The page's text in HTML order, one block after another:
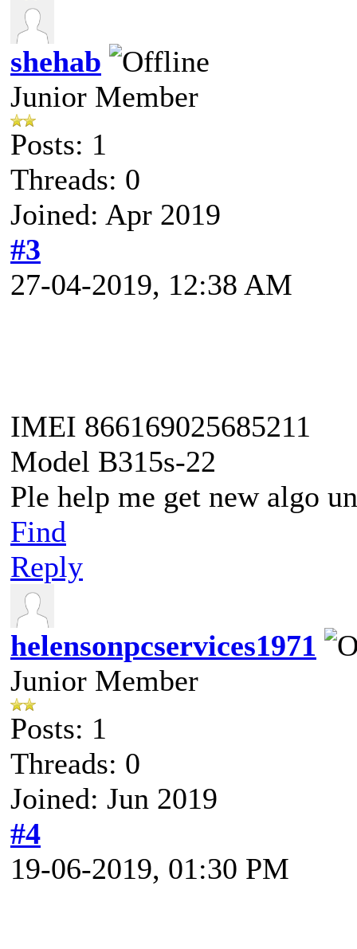
shehab
Junior Member
Posts: 1
Threads: 0
Joined: Apr 2019
#3
27-04-2019, 12:38 AM
IMEI 866169025685211
Model B315s-22
Ple help me get new algo
Find
Reply
helensonpcservices1971
Junior Member
Posts: 1
Threads: 0
Joined: Jun 2019
#4
19-06-2019, 01:30 PM